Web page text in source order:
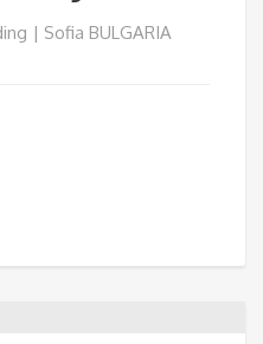
| Sofia BULGARIA